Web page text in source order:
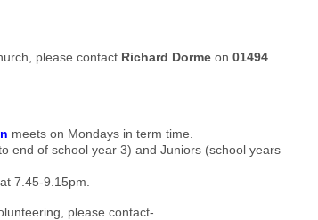
please contact Richard Dormeon01494
meets on Mondays in term time.
end of school year 3) and Juniors (school years
7.45-9.15pm.
please contact-